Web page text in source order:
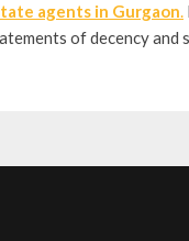
agents in Gurgaon.
of decency and